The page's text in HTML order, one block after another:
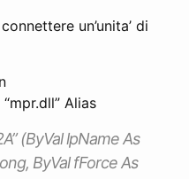
un’unita’ di
Alias
(ByVal lpName As
ByVal fForce As